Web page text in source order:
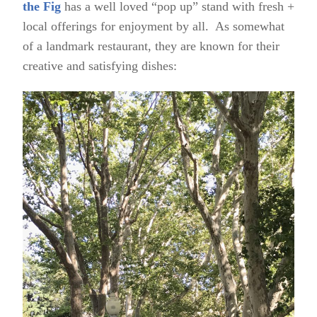
the Fig has a well loved “pop up” stand with fresh +
local offerings for enjoyment by all. As somewhat
of a landmark restaurant, they are known for their
creative and satisfying dishes: